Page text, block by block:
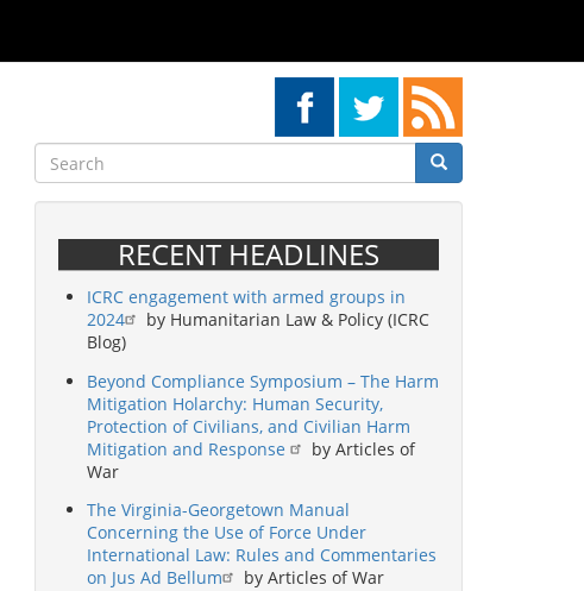
Search
Search Search
RECENT HEADLINES
ICRC engagement with armed groups in
2024
by Humanitarian Law & Policy (ICRC
Blog)
Beyond Compliance Symposium – The Harm
Mitigation Holarchy: Human Security,
Protection of Civilians, and Civilian Harm
Mitigation and Response
by Articles of
War
The Virginia-Georgetown Manual
Concerning the Use of Force Under
International Law: Rules and Commentaries
on Jus Ad Bellum
by Articles of War